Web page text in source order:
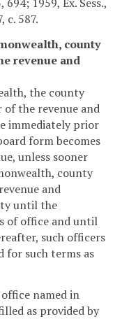
c. 587.
county
revenue and
the county
the revenue and
immediately prior
form becomes
unless sooner
county
and
until the
of office and until
such officers
for such terms as
named in
as provided by